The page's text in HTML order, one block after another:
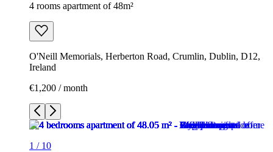
4 rooms apartment of 48m²
O'Neill Memorials, Herberton Road, Crumlin, Dublin, D12,
Ireland
€1,200 / month
1 / 10